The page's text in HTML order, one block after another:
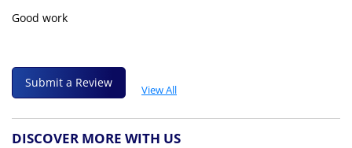
Good work
Submit a Review
View All
DISCOVER MORE WITH US